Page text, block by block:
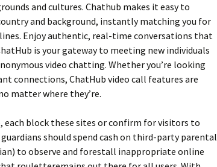
and cultures. Chathub makes it easy to
and background, instantly matching you for
Enjoy authentic, real-time conversations that
is your gateway to meeting new individuals
video chatting. Whether you’re looking
connections, ChatHub video call features are
matter where they’re.
block these sites or confirm for visitors to
should spend cash on third-party parental
to observe and forestall inappropriate online